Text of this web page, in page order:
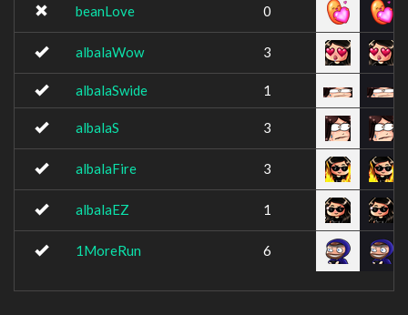
beanLove 0
albalaWow 3
albalaSwide 1
albalaS 3
albalaFire 3
albalaEZ 1
1MoreRun 6